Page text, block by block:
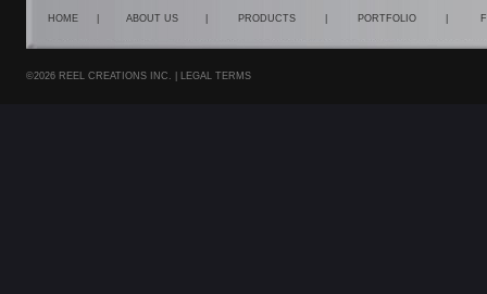
HOME ABOUT US PRODUCTS PORTFOLIO
©2026 REEL CREATIONS INC. | LEGAL TERMS